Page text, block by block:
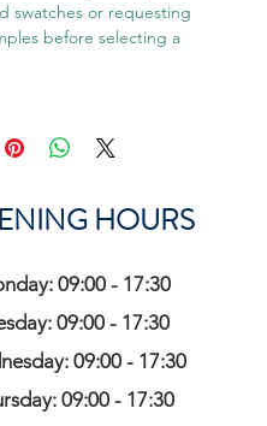
swatches or requesting
before selecting a
HOURS
09:00 - 17:30
09:00 - 17:30
09:00 - 17:30
09:00 - 17:30